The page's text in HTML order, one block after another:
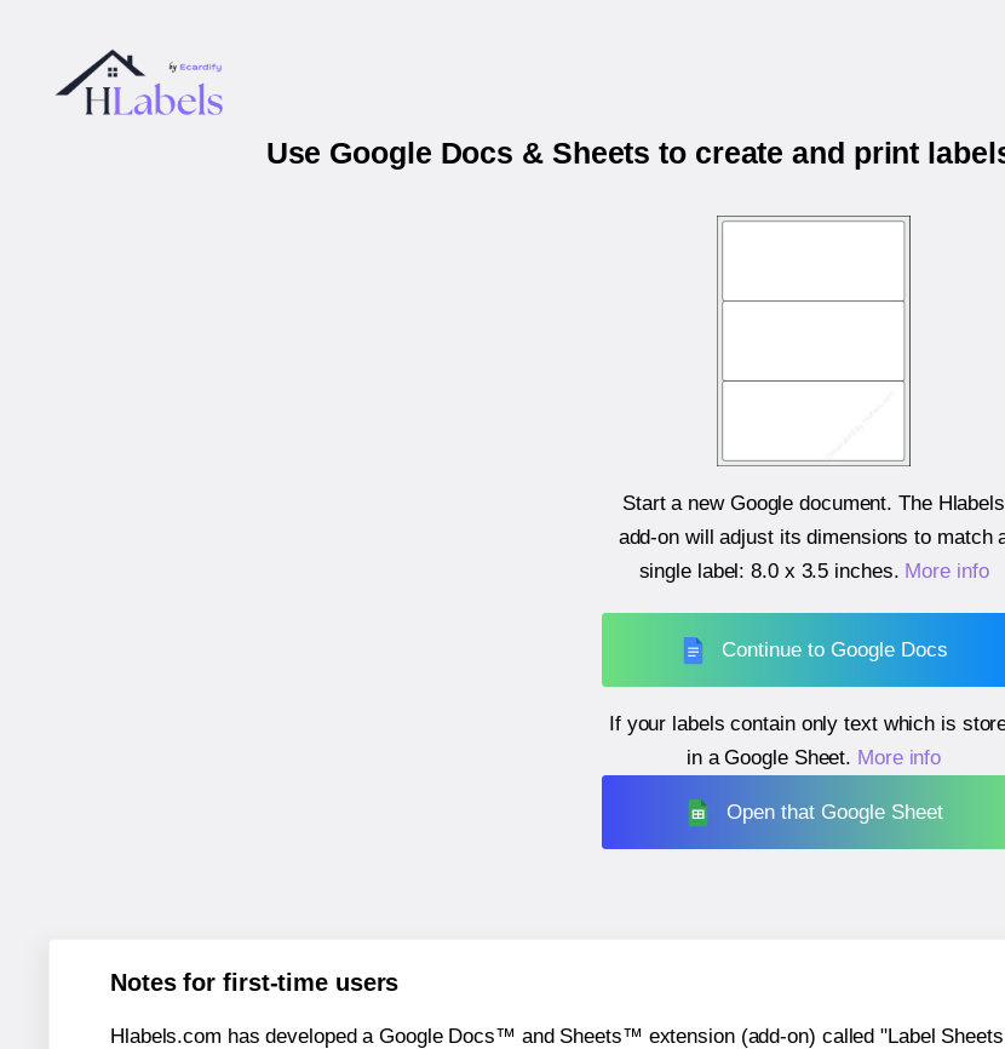
Use Google Docs & Sheets to create and print
Start a new Google document. The Hlabels
add-on will adjust its dimensions to match
single label:8.0 x 3.5 inches. More info
Continue to Google Docs
If your labels contain only text which is
in a Google Sheet. More info
Open that Google Sheet
Notes for first-time users
Hlabels.com has developed a Google Docs™ and Sheets™ extension (add-on) called "Label